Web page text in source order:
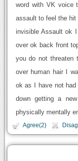
word with VK voice
assault to feel the hit
invisible Assault ok
over ok back front
you do not threaten
over human hair I
ok as I have not
down getting a
physically mentally
Agree(2)